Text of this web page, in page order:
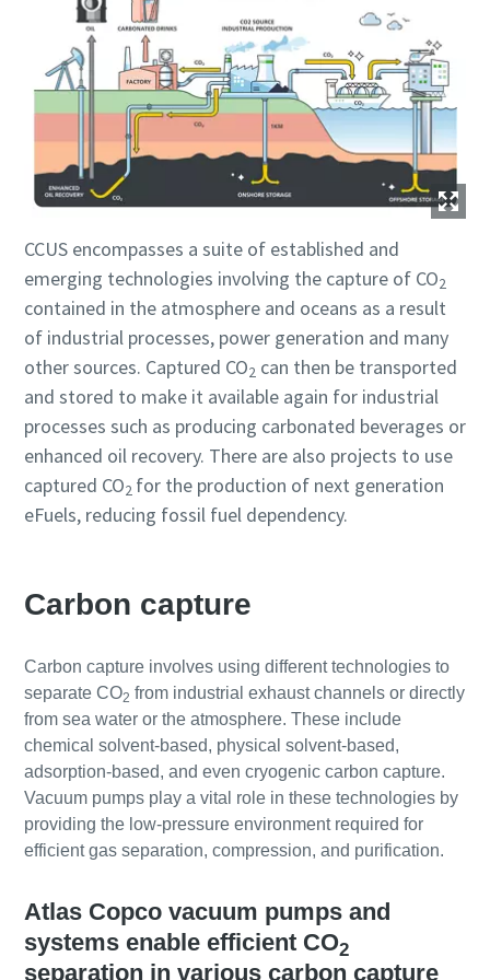
CCUS encompasses a suite of established and
emerging technologies involving the capture of CO2
contained in the atmosphere and oceans as a result
of industrial processes, power generation and many
other sources. Captured CO2 can then be transported
and stored to make it available again for industrial
processes such as producing carbonated beverages or
enhanced oil recovery. There are also projects to use
captured CO2 for the production of next generation
eFuels, reducing fossil fuel dependency.
Carbon capture
Carbon capture involves using different technologies to
separate CO2 from industrial exhaust channels or directly
from sea water or the atmosphere. These include
chemical solvent-based, physical solvent-based,
adsorption-based, and even cryogenic carbon capture.
Vacuum pumps play a vital role in these technologies by
providing the low-pressure environment required for
efficient gas separation, compression, and purification.
Atlas Copco vacuum pumps and
systems enable efficient CO2
separation in various carbon capture
Submit
АнтиРобот проверка
Нажмите, чтобы начать проверку
Friendly
Submit
АнтиРобот проверка
Нажмите, чтобы начать проверку
Friendly
Submit
АнтиРобот проверка
Нажмите, чтобы начать проверку
Friendly
Submit
АнтиРобот проверка
Нажмите, чтобы начать проверку
Friendly
Submit
АнтиРобот проверка
Нажмите, чтобы начать проверку
Friendly